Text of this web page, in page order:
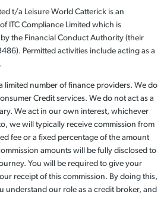
t/a Leisure World Catterick is an
ITC Compliance Limited which is
the Financial Conduct Authority (their
Permitted activities include acting as a
limited number of finance providers. We do
Credit services. We do not act as a
We act in our own interest, whichever
we will typically receive commission from
fee or a fixed percentage of the amount
amounts will be fully disclosed to
You will be required to give your
receipt of this commission. By doing this,
understand our role as a credit broker, and